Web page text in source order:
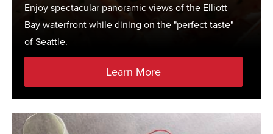
Enjoy spectacular panoramic views of the Elliott
Bay waterfront while dining on the "perfect taste"
of Seattle.
Learn More